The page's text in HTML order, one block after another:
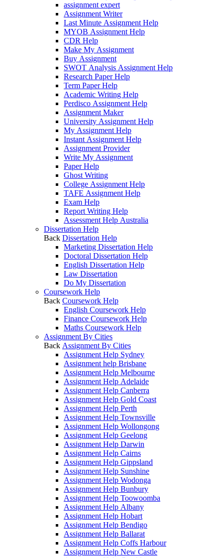
assignment expert
Assignment Writer
Last Minute Assignment Help
MYOB Assignment Help
CDR Help
Make My Assignment
Buy Assignment
SWOT Analysis Assignment Help
Research Paper Help
Term Paper Help
Academic Writing Help
Perdisco Assignment Help
Assignment Maker
University Assignment Help
My Assignment Help
Instant Assignment Help
Assignment Provider
Write My Assignment
Paper Help
Ghost Writing
College Assignment Help
TAFE Assignment Help
Exam Help
Report Writing Help
Assessment Help Australia
Dissertation Help
Back Dissertation Help
Marketing Dissertation Help
Doctoral Dissertation Help
English Dissertation Help
Law Dissertation
Do My Dissertation
Coursework Help
Back Coursework Help
English Coursework Help
Finance Coursework Help
Maths Coursework Help
Assignment By Cities
Back Assignment By Cities
Assignment Help Sydney
Assignment help Brisbane
Assignment Help Melbourne
Assignment Help Adelaide
Assignment Help Canberra
Assignment Help Gold Coast
Assignment Help Perth
Assignment Help Townsville
Assignment Help Wollongong
Assignment Help Geelong
Assignment Help Darwin
Assignment Help Cairns
Assignment Help Gippsland
Assignment Help Sunshine
Assignment Help Wodonga
Assignment Help Bunbury
Assignment Help Toowoomba
Assignment Help Albany
Assignment Help Hobart
Assignment Help Bendigo
Assignment Help Ballarat
Assignment Help Coffs Harbour
Assignment Help New Castle